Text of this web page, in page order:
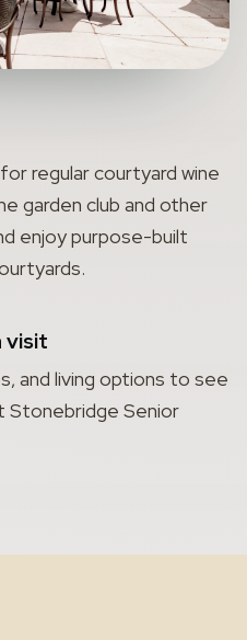
regular courtyard wine
garden club and other
enjoy purpose-built
visit
and living options to see
Stonebridge Senior